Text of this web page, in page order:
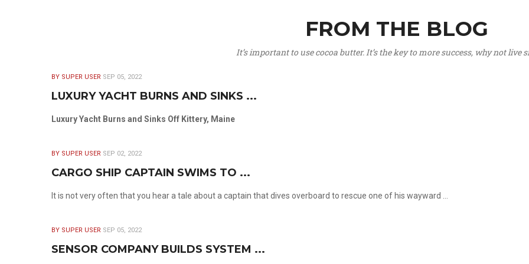
FROM THE BLOG
It’s important to use cocoa butter. It’s the key to more success, why not live
BY SUPER USER SEP 05, 2022
LUXURY YACHT BURNS AND SINKS ...
Luxury Yacht Burns and Sinks Off Kittery, Maine
BY SUPER USER SEP 02, 2022
CARGO SHIP CAPTAIN SWIMS TO ...
It is not very often that you hear a tale about a captain that dives overboard to rescue one of his wayward ...
BY SUPER USER SEP 05, 2022
SENSOR COMPANY BUILDS SYSTEM ...